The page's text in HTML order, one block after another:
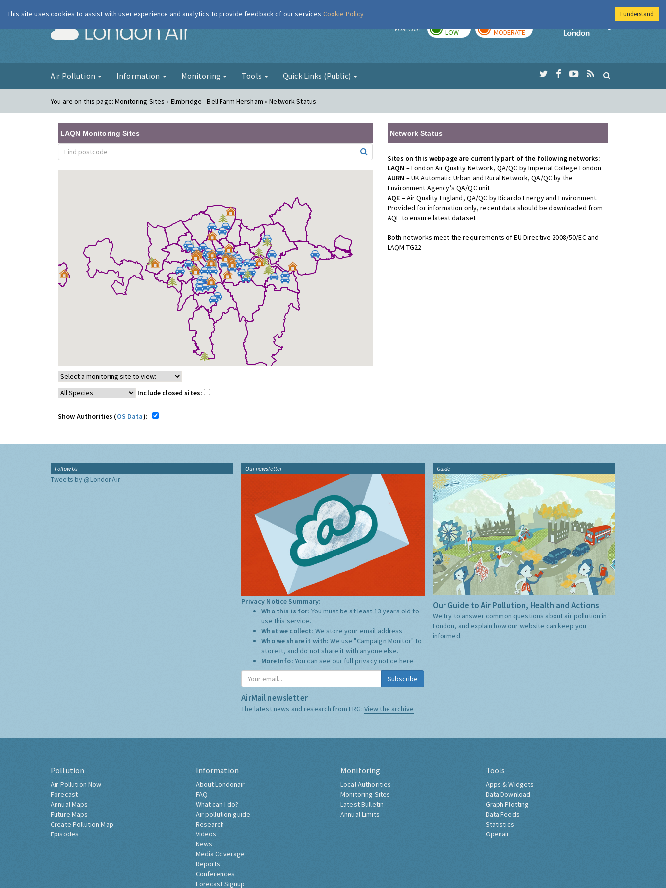
London Air FORECAST LOW MODERATE
Imperial College
Air Pollution Information Monitoring Tools Quick Links (Public)
You are on this page:Monitoring Sites » Elmbridge - Bell Farm Hersham » Network Status
LAQN Monitoring Sites
Include closed sites:
Show Authorities (OS Data):
Network Status
Sites on this webpage are currently part of the following networks:
LAQN – London Air Quality Network, QA/QC by Imperial College London
AURN – UK Automatic Urban and Rural Network, QA/QC by the
Environment Agency’s QA/QC unit
AQE – Air Quality England, QA/QC by Ricardo Energy and Environment.
Provided for information only, recent data should be downloaded from
AQE to ensure latest dataset
Both networks meet the requirements of EU Directive 2008/50/EC and
LAQM TG22
Follow Us
Tweets by @LondonAir
Our newsletter
Privacy Notice Summary:
Who this is for: You must be at least 13 years old to
use this service.
What we collect: We store your email address
Who we share it with:We use "Campaign Monitor" to
store it, and do not share it with anyone else.
More Info: You can see our full privacy notice here
Subscribe
AirMail newsletter
The latest news and research from ERG: View the archive
Guide
Our Guide to Air Pollution, Health and Actions
We try to answer common questions about air pollution in
London, and explain how our website can keep you
informed.
Pollution
Air Pollution Now
Forecast
Annual Maps
Future Maps
Create Pollution Map
Episodes
Information
About Londonair
FAQ
What can I do?
Air pollution guide
Research
Videos
News
Media Coverage
Reports
Conferences
Forecast Signup
Monitoring
Local Authorities
Monitoring Sites
Latest Bulletin
Annual Limits
Tools
Apps & Widgets
Data Download
Graph Plotting
Data Feeds
Statistics
Openair
This site uses cookies to assist with user experience and analytics to provide feedback of our services Cookie Policy I understand